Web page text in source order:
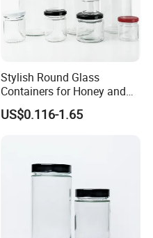
Stylish Round Glass
Containers for Honey and
Food Preservation
US$0.116-1.65